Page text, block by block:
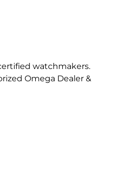
watchmakers.
Omega Dealer &